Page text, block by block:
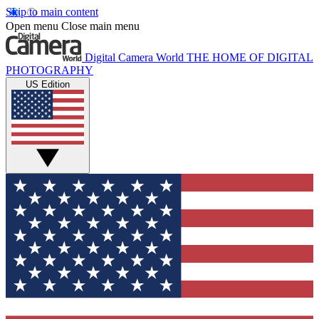
Skip to main content
Open menu Close main menu
Digital Camera World THE HOME OF DIGITAL
PHOTOGRAPHY
US Edition